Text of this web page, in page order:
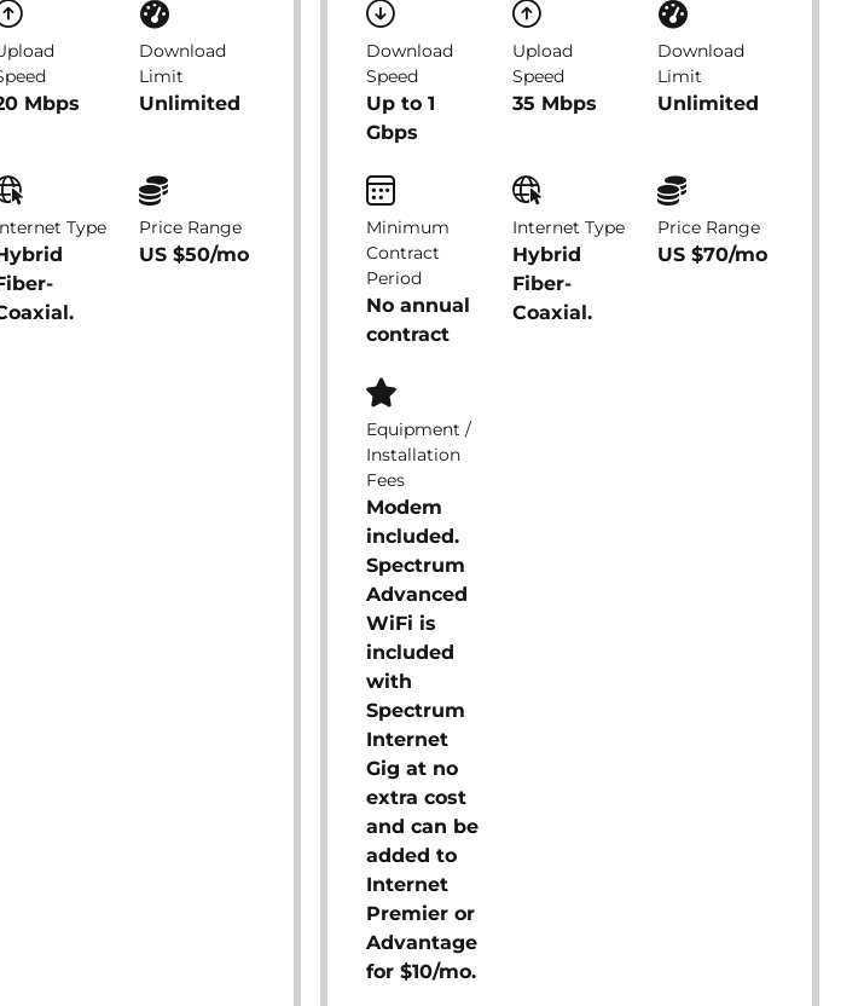
Mbps
Download
Limit
Unlimited
Type Price Range
US $50/mo
Download
Speed
Up to 1
Gbps
Upload
Speed
35 Mbps
Download
Limit
Unlimited
Minimum
Contract
Period
No annual
contract
Internet Type
Hybrid
Fiber-
Coaxial.
Price Range
US $70/mo
Equipment /
Installation
Fees
Modem
included.
Spectrum
Advanced
WiFi is
included
with
Spectrum
Internet
Gig at no
extra cost
and can be
added to
Internet
Premier or
Advantage
for $10/mo.